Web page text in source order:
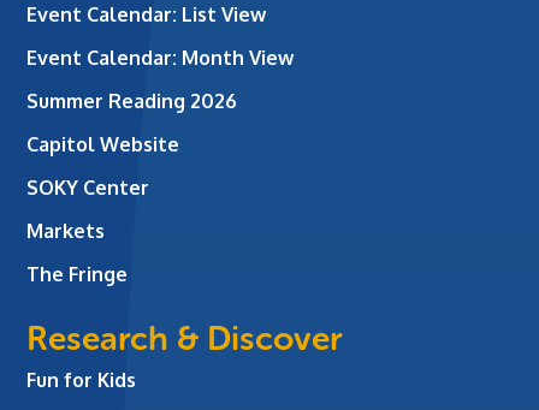
Event Calendar: List View
Event Calendar: Month View
Summer Reading 2026
Capitol Website
SOKY Center
Markets
The Fringe
Research & Discover
Fun for Kids